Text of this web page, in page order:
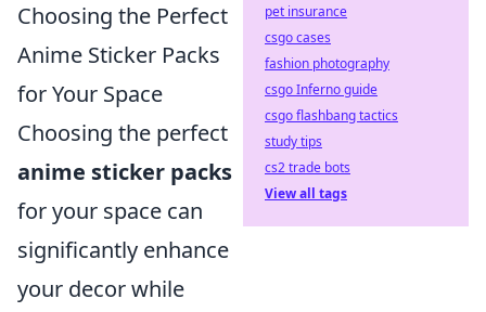
Choosing the Perfect
Anime Sticker Packs
for Your Space
Choosing the perfect
anime sticker packs
for your space can
significantly enhance
your decor while
pet insurance
csgo cases
fashion photography
csgo Inferno guide
csgo flashbang tactics
study tips
cs2 trade bots
View all tags